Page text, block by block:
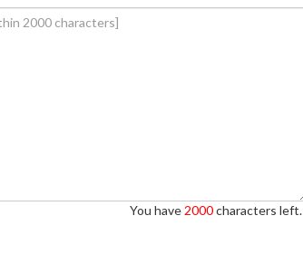
You have 2000characters left.